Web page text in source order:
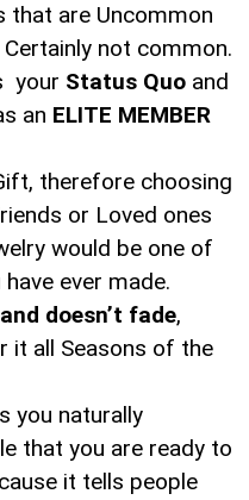
that are Uncommon
not common.
your Status Quo and
an ELITE MEMBER
therefore choosing
or Loved ones
would be one of
ever made.
doesn’t fade,
it all Seasons of the
you naturally
that you are ready to
it tells people